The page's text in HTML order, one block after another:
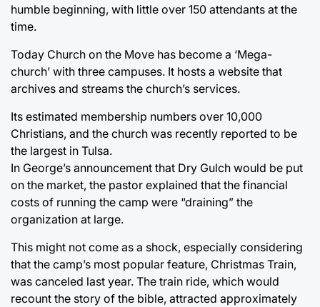
humble beginning, with little over 150 attendants at the
time.
Today Church on the Move has become a ‘Mega-
church’ with three campuses. It hosts a website that
archives and streams the church’s services.
Its estimated membership numbers over 10,000
Christians, and the church was recently reported to be
the largest in Tulsa.
In George’s announcement that Dry Gulch would be put
on the market, the pastor explained that the financial
costs of running the camp were “draining” the
organization at large.
This might not come as a shock, especially considering
that the camp’s most popular feature, Christmas Train,
was canceled last year. The train ride, which would
recount the story of the bible, attracted approximately